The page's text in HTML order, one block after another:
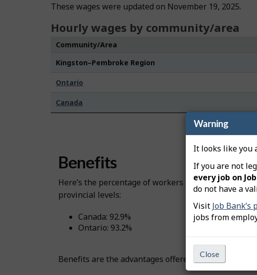
Warning
It looks like you
If you are not
every job on
do not have a
Visit Job
jobs from
Close
These wages were updated on November 19, 2025.
Hourly wages by community/area
Community/Area
Kingston–Pembroke Region
Ontario
Canada
Benefits
Here’s the percentage of workers in this occupation
provincial levels:
Canada: 92.9%
Ontario: 93.2%
Benefits are the advantages offered by employers